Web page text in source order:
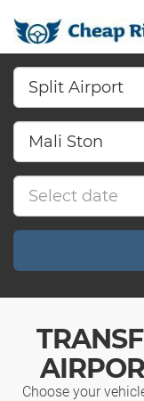
Choose your